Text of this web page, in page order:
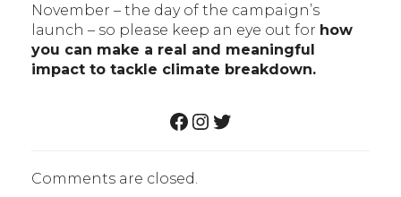
November – the day of the campaign’s
launch – so please keep an eye out for how
you can make a real and meaningful
impact to tackle climate breakdown.
FACEBOOK
INSTAGRAM
TWITTER
Comments are closed.